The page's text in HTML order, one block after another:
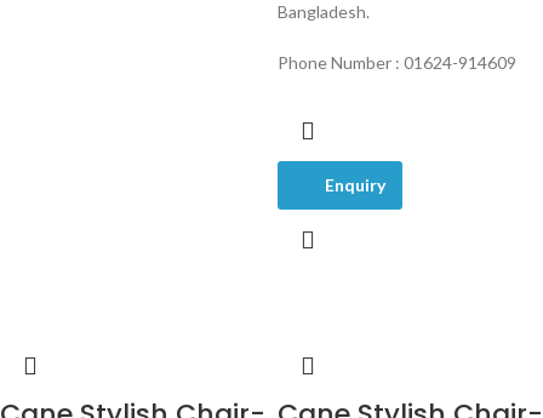
Bangladesh.
Phone Number : 01624-914609
Enquiry